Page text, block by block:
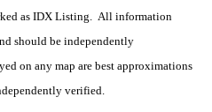
as IDX Listing. All information
should be independently
on any map are best approximations
verified.